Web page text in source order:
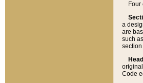
a
are
such
Code